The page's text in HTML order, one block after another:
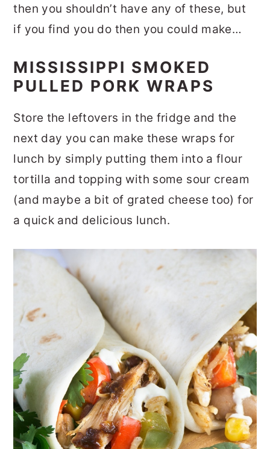
then you shouldn’t have any of these, but
if you find you do then you could make…
MISSISSIPPI SMOKED
PULLED PORK WRAPS
Store the leftovers in the fridge and the
next day you can make these wraps for
lunch by simply putting them into a flour
tortilla and topping with some sour cream
(and maybe a bit of grated cheese too) for
a quick and delicious lunch.